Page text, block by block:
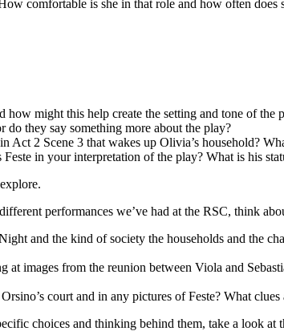
comfortable is she in that role and how often
might this help create the setting and tone of the
do they say something more about the play?
2 Scene 3 that wakes up Olivia’s household?
in your interpretation of the play? What is his
performances we’ve had at the RSC, think
and the kind of society the households and the
at images from the reunion between Viola and
court and in any pictures of Feste? What
choices and thinking behind them, take a look at